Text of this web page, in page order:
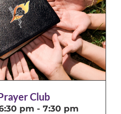
Club
pm - 7:30 pm